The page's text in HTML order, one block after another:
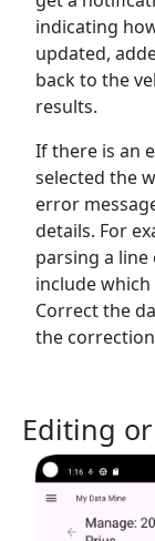
indicating
updated,
back to the
results.
If there is an
selected the
error
details. For
parsing a
include
Correct the
the
Editing